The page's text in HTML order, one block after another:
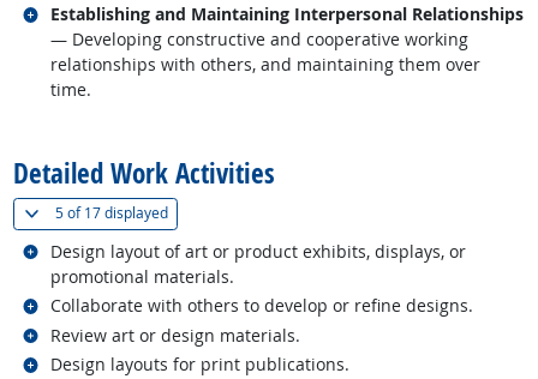
Establishing and Maintaining Interpersonal Relationships
— Developing constructive and cooperative working
relationships with others, and maintaining them over
time.
Related occupations
Detailed Work Activities
5 of17 displayed(
Design layout of art or product exhibits, displays, or
promotional materials.
Related occupations
Collaborate with others to develop or refine designs.
Related occupations
Review art or design materials.
Related occupations
Design layouts for print publications.
Related occupations